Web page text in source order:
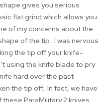
gives you serious
flat grind which allows you
of my concerns about the
of the tip. I was nervous
the tip off your knife–
using the knife blade to pry
hard over the past
the tip off. In fact, we have
ParaMilitary 2 knives